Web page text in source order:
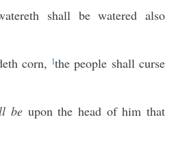
shall be watered also
corn, lthe people shall curse
be upon the head of him that